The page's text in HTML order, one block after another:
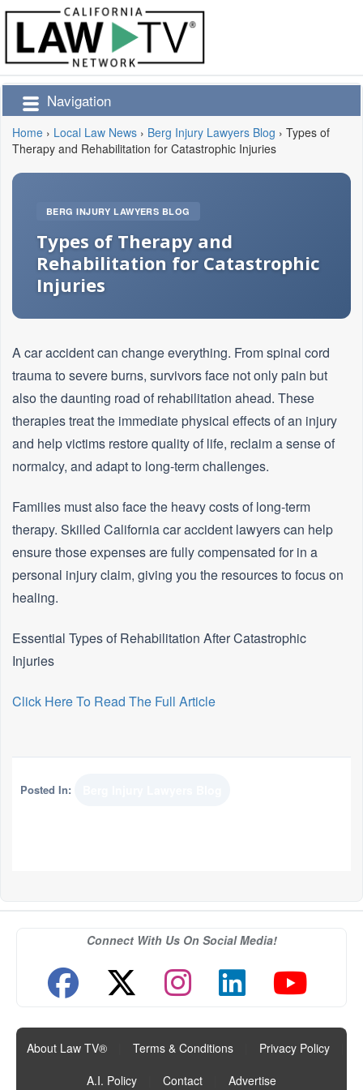
Navigation
Home › Local Law News › Berg Injury Lawyers Blog › Types of
Therapy and Rehabilitation for Catastrophic Injuries
BERG INJURY LAWYERS BLOG
Types of Therapy and
Rehabilitation for Catastrophic
Injuries
A car accident can change everything. From spinal cord
trauma to severe burns, survivors face not only pain but
also the daunting road of rehabilitation ahead. These
therapies treat the immediate physical effects of an injury
and help victims restore quality of life, reclaim a sense of
normalcy, and adapt to long-term challenges.
Families must also face the heavy costs of long-term
therapy. Skilled California car accident lawyers can help
ensure those expenses are fully compensated for in a
personal injury claim, giving you the resources to focus on
healing.
Essential Types of Rehabilitation After Catastrophic
Injuries
Click Here To Read The Full Article
Posted In:
Connect With Us On Social Media!
About Law TV® Terms & Conditions Privacy Policy
A.I. Policy
Contact Advertise